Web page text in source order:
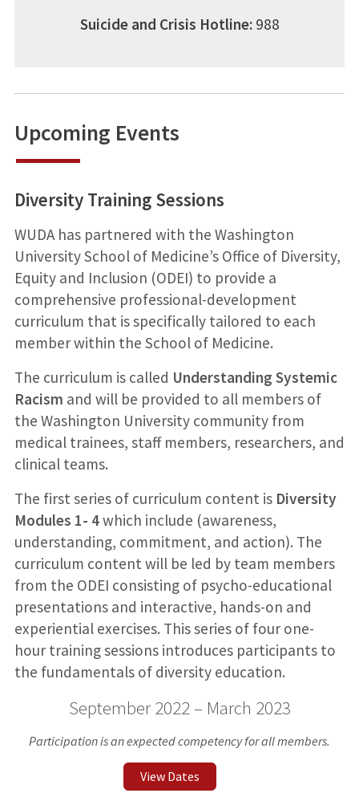
Suicide and Crisis Hotline:988
Upcoming Events
Diversity Training Sessions
WUDA has partnered with the Washington
University School of Medicine’s Office of Diversity,
Equity and Inclusion (ODEI) to provide a
comprehensive professional-development
curriculum that is specifically tailored to each
member within the School of Medicine.
The curriculum is called Understanding Systemic
Racism and will be provided to all members of
the Washington University community from
medical trainees, staff members, researchers, and
clinical teams.
The first series of curriculum content is Diversity
Modules 1- 4which include (awareness,
understanding, commitment, and action). The
curriculum content will be led by team members
from the ODEI consisting of psycho-educational
presentations and interactive, hands-on and
experiential exercises. This series of four one-
hour training sessions introduces participants to
the fundamentals of diversity education.
September 2022 – March 2023
Participation is an expected competency for all members.
View Dates